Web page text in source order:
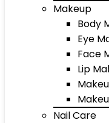
Makeup
Body
Eye
Face
Lip
Nail Care